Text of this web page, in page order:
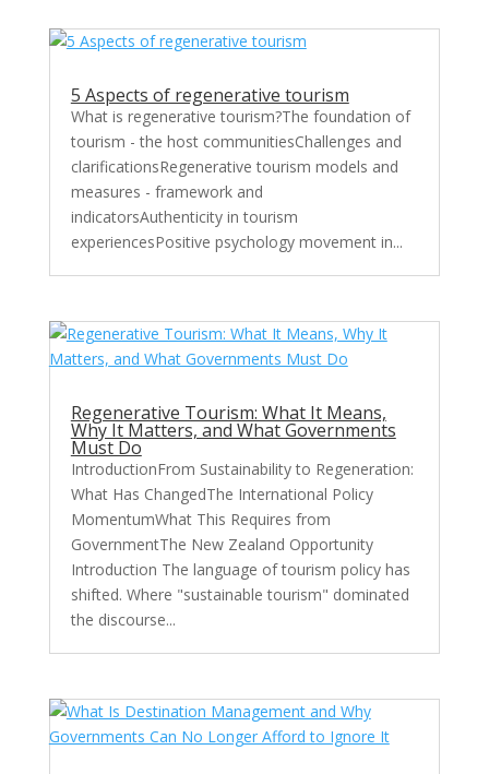
5 Aspects of regenerative tourism
What is regenerative tourism?The foundation of
tourism - the host communitiesChallenges and
clarificationsRegenerative tourism models and
measures - framework and
indicatorsAuthenticity in tourism
experiencesPositive psychology movement in...
Regenerative Tourism: What It Means,
Why It Matters, and What Governments
Must Do
IntroductionFrom Sustainability to Regeneration:
What Has ChangedThe International Policy
MomentumWhat This Requires from
GovernmentThe New Zealand Opportunity
Introduction The language of tourism policy has
shifted. Where "sustainable tourism" dominated
the discourse...